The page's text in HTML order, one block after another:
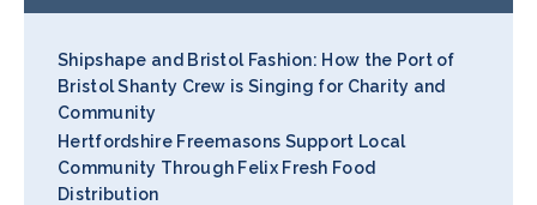
Shipshape and Bristol Fashion: How the Port of
Bristol Shanty Crew is Singing for Charity and
Community
Hertfordshire Freemasons Support Local
Community Through Felix Fresh Food
Distribution